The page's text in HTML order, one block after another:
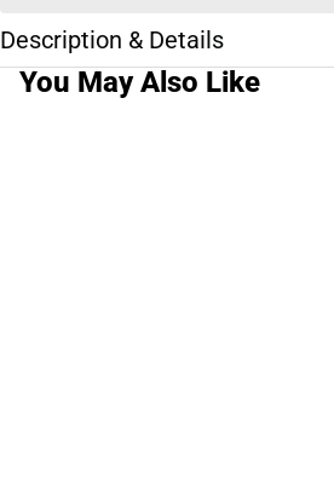
Description & Details
You May Also Like